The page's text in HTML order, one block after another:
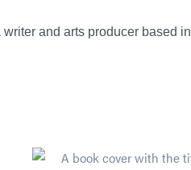
and arts producer based in